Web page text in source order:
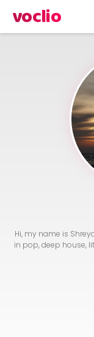
voclio
Hi, my name is
in pop, deep house,